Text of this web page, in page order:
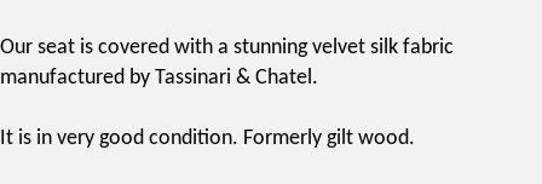
Our seat is covered with a stunning velvet silk fabric
manufactured by Tassinari & Chatel.
It is in very good condition. Formerly gilt wood.